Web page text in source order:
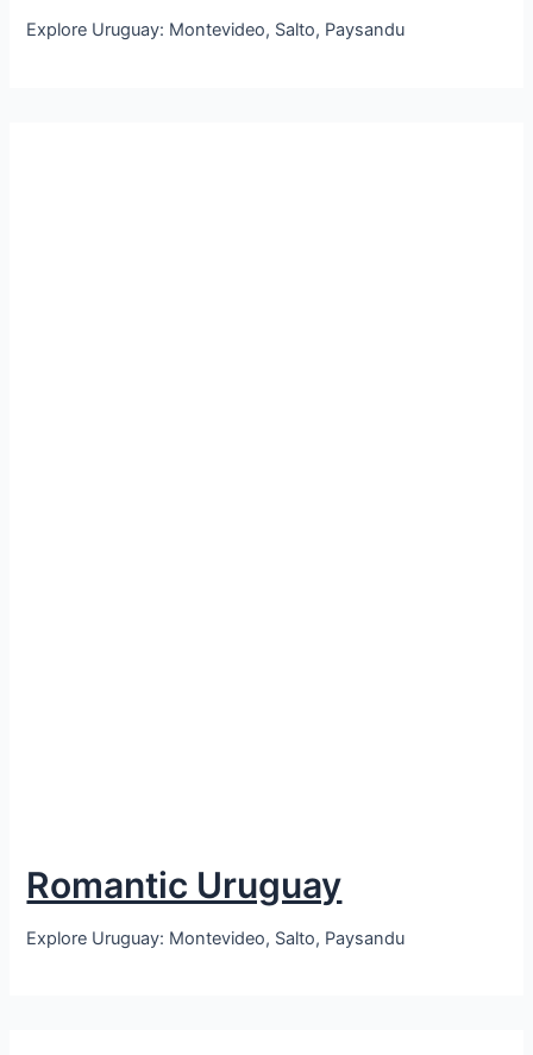
Explore Uruguay: Montevideo, Salto, Paysandu
Romantic Uruguay
Explore Uruguay: Montevideo, Salto, Paysandu